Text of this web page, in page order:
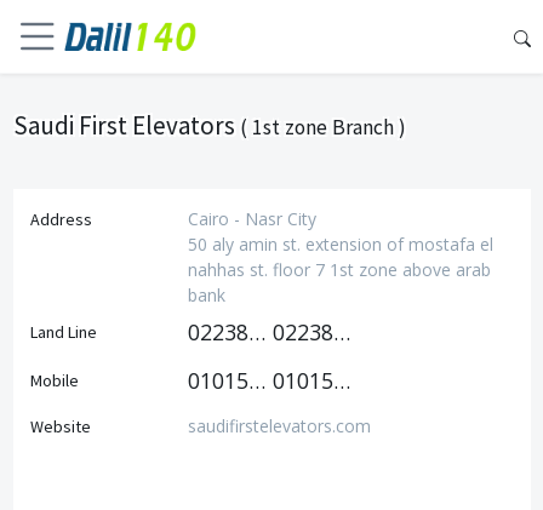
Saudi First Elevators ( 1st zone Branch )
Address
Cairo - Nasr City
50 aly amin st. extension of mostafa el
nahhas st. floor 7 1st zone above arab
bank
Land Line 0223824776 0223824775
Mobile 01015211776 01015211744
Website saudifirstelevators.com